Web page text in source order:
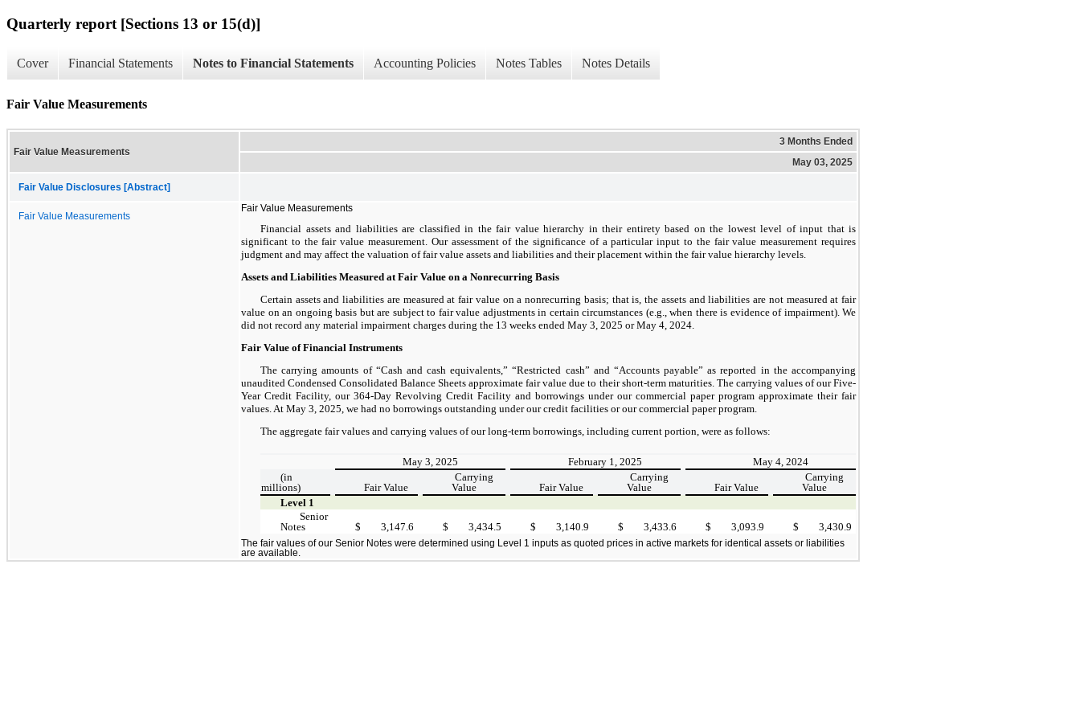
Quarterly report [Sections 13 or 15(d)]
Cover Financial Statements Notes to Financial Statements Accounting Policies Notes Tables Notes Details
Fair Value Measurements
Fair Value Measurements
3 Months Ended
May 03, 2025
Fair Value Disclosures [Abstract]
Fair Value Measurements
Fair Value Measurements
Financial assets and liabilities are classified in the fair value hierarchy in their entirety based on the lowest level of input that is
significant to the fair value measurement. Our assessment of the significance of a particular input to the fair value measurement requires
judgment and may affect the valuation of fair value assets and liabilities and their placement within the fair value hierarchy levels.
Assets and Liabilities Measured at Fair Value on a Nonrecurring Basis
Certain assets and liabilities are measured at fair value on a nonrecurring basis; that is, the assets and liabilities are not measured at fair
value on an ongoing basis but are subject to fair value adjustments in certain circumstances (e.g., when there is evidence of impairment). We
did not record any material impairment charges during the 13 weeks ended May 3, 2025 or May 4, 2024.
Fair Value of Financial Instruments
The carrying amounts of “Cash and cash equivalents,” “Restricted cash” and “Accounts payable” as reported in the accompanying
unaudited Condensed Consolidated Balance Sheets approximate fair value due to their short-term maturities. The carrying values of our Five-
Year Credit Facility, our 364-Day Revolving Credit Facility and borrowings under our commercial paper program approximate their fair
values. At May 3, 2025, we had no borrowings outstanding under our credit facilities or our commercial paper program.
The aggregate fair values and carrying values of our long-term borrowings, including current portion, were as follows:
May 3, 2025 February 1, 2025
May 4, 2024
(in
millions)
Fair Value
Carrying
Value
Fair Value
Carrying
Value
Fair Value
Carrying
Value
Level 1
Senior
Notes
$ 3,147.6 $ 3,434.5 $ 3,140.9 $ 3,433.6 $ 3,093.9 $ 3,430.9
The fair values of our Senior Notes were determined using Level 1 inputs as quoted prices in active markets for identical assets or liabilities
are available.